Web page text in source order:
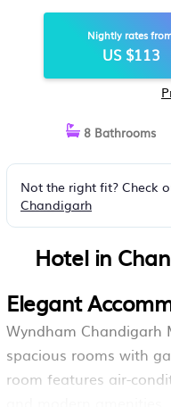
Nightly rates
US $113
8 Bathrooms
Not the right fit? Check
Chandigarh
Hotel in
Elegant
Wyndham Chandigarh
spacious rooms with
room features air-